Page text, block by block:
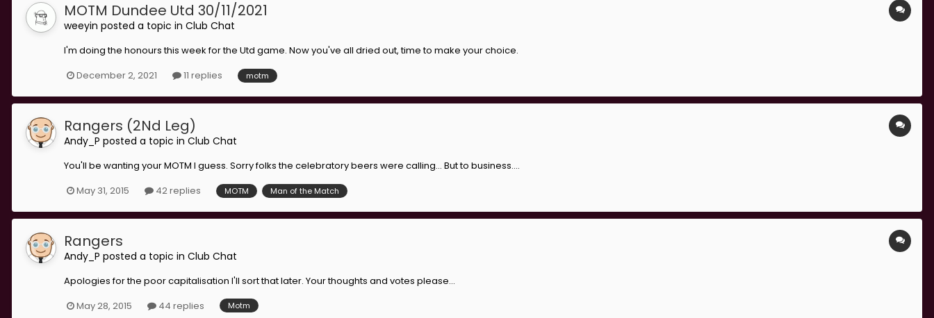
MOTM Dundee Utd 30/11/2021
weeyin posted a topic in Club Chat
I'm doing the honours this week for the Utd game. Now you've all dried out, time to make your choice.
December 2, 2021
11 replies motm
Rangers (2Nd Leg)
Andy_P posted a topic in Club Chat
You'll be wanting your MOTM I guess. Sorry folks the celebratory beers were calling... But to business....
May 31, 2015
42 replies MOTM Man of the Match
Rangers
Andy_P posted a topic in Club Chat
Apologies for the poor capitalisation I'll sort that later. Your thoughts and votes please...
May 28, 2015
44 replies Motm